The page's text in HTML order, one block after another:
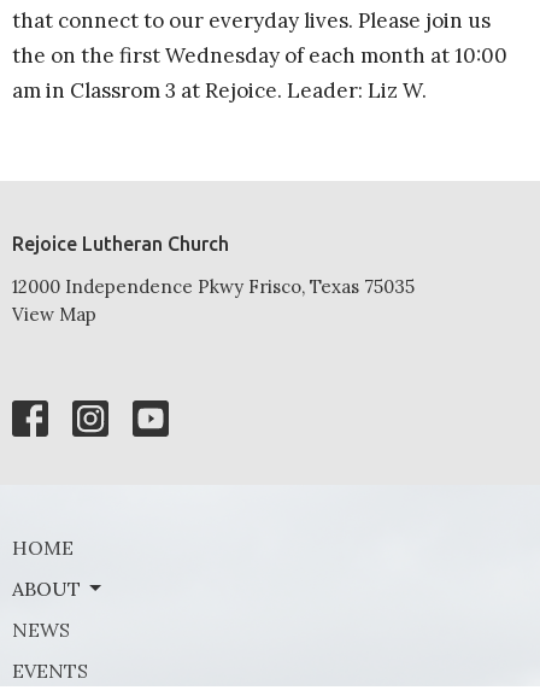
that connect to our everyday lives. Please join us
the on the first Wednesday of each month at 10:00
am in Classrom 3 at Rejoice. Leader: Liz W.
Rejoice Lutheran Church
12000 Independence Pkwy Frisco, Texas 75035
View Map
HOME
ABOUT
NEWS
EVENTS